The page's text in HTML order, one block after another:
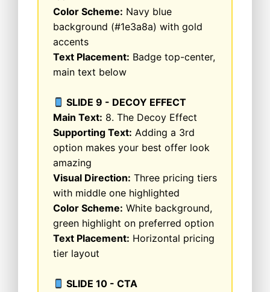
Color Scheme: Navy blue
background (#1e3a8a) with gold
accents
Text Placement: Badge top-center,
main text below
SLIDE 9 - DECOY EFFECT
Main Text: 8. The Decoy Effect
Supporting Text: Adding a 3rd
option makes your best offer look
amazing
Visual Direction: Three pricing tiers
with middle one highlighted
Color Scheme: White background,
green highlight on preferred option
Text Placement: Horizontal pricing
tier layout
SLIDE 10 - CTA